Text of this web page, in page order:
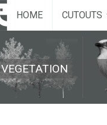
HOME CUTOUTS
VEGETATION